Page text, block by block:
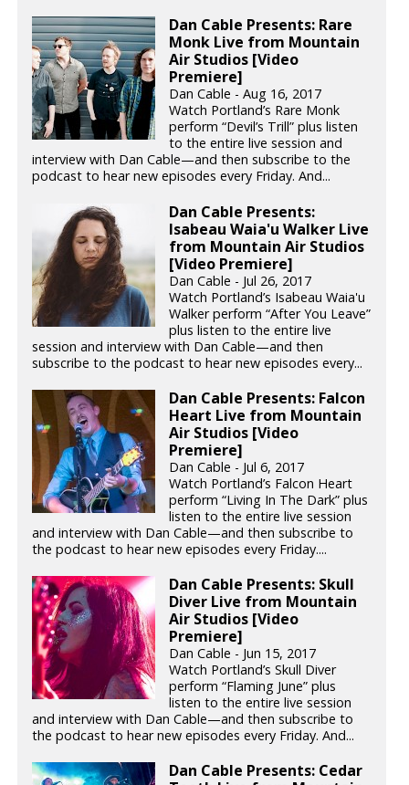
Dan Cable Presents: Rare
Monk Live from Mountain
Air Studios [Video
Premiere]
Dan Cable - Aug 16, 2017
Watch Portland’s Rare Monk
perform “Devil’s Trill” plus listen
to the entire live session and
interview with Dan Cable—and then subscribe to the
podcast to hear new episodes every Friday. And...
Dan Cable Presents:
Isabeau Waia'u Walker Live
from Mountain Air Studios
[Video Premiere]
Dan Cable - Jul 26, 2017
Watch Portland’s Isabeau Waia'u
Walker perform “After You Leave”
plus listen to the entire live
session and interview with Dan Cable—and then
subscribe to the podcast to hear new episodes every...
Dan Cable Presents: Falcon
Heart Live from Mountain
Air Studios [Video
Premiere]
Dan Cable - Jul 6, 2017
Watch Portland’s Falcon Heart
perform “Living In The Dark” plus
listen to the entire live session
and interview with Dan Cable—and then subscribe to
the podcast to hear new episodes every Friday....
Dan Cable Presents: Skull
Diver Live from Mountain
Air Studios [Video
Premiere]
Dan Cable - Jun 15, 2017
Watch Portland’s Skull Diver
perform “Flaming June” plus
listen to the entire live session
and interview with Dan Cable—and then subscribe to
the podcast to hear new episodes every Friday. And...
Dan Cable Presents: Cedar